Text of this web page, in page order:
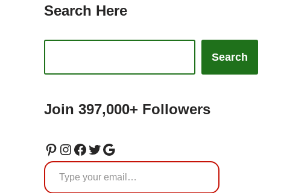
Search Here
Search
Join 397,000+ Followers